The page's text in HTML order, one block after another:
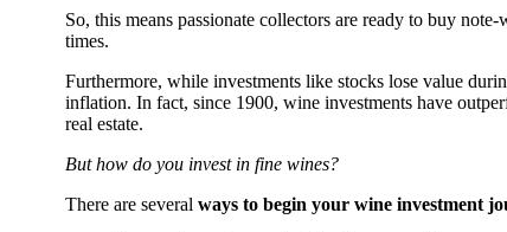
So, this means passionate collectors are ready to buy
times.
Furthermore, while investments like stocks lose value
inflation. In fact, since 1900, wine investments have
real estate.
But how do you invest in fine wines?
There are several ways to begin your wine investment